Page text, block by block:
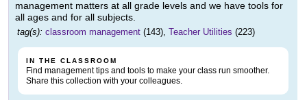
management matters at all grade levels and we have tools for
all ages and for all subjects.
tag(s): classroom management (143), Teacher Utilities (223)
IN THE CLASSROOM
Find management tips and tools to make your class run smoother.
Share this collection with your colleagues.